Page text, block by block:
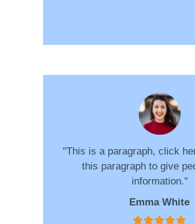
''This is a paragraph, click
this paragraph to give
information.''
Emma White